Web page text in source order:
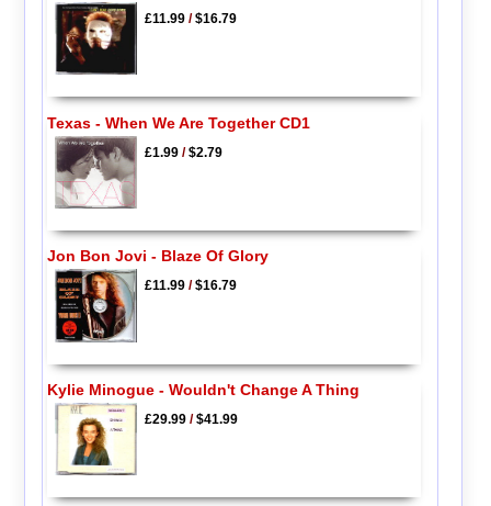
£11.99/$16.79
Texas - When We Are Together CD1
£1.99/$2.79
Jon Bon Jovi - Blaze Of Glory
£11.99/$16.79
Kylie Minogue - Wouldn't Change A Thing
£29.99/$41.99